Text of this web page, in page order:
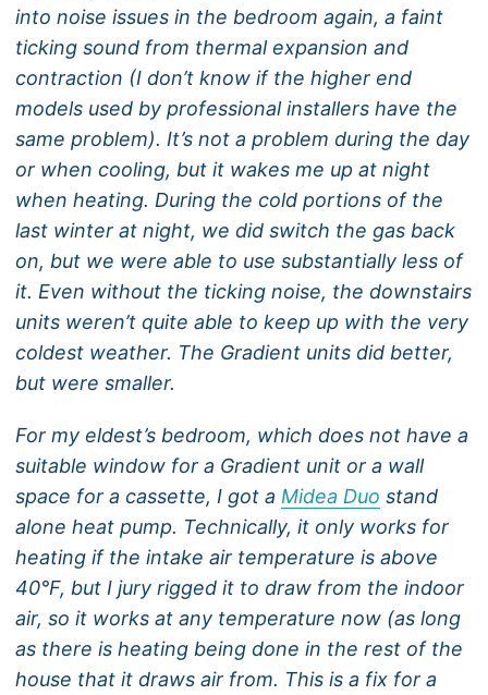
into noise issues in the bedroom again, a faint
ticking sound from thermal expansion and
contraction (I don’t know if the higher end
models used by professional installers have the
same problem). It’s not a problem during the day
or when cooling, but it wakes me up at night
when heating. During the cold portions of the
last winter at night, we did switch the gas back
on, but we were able to use substantially less of
it. Even without the ticking noise, the downstairs
units weren’t quite able to keep up with the very
coldest weather. The Gradient units did better,
but were smaller.
For my eldest’s bedroom, which does not have a
suitable window for a Gradient unit or a wall
space for a cassette, I got a Midea Duo stand
alone heat pump. Technically, it only works for
heating if the intake air temperature is above
40°F, but I jury rigged it to draw from the indoor
air, so it works at any temperature now (as long
as there is heating being done in the rest of the
house that it draws air from. This is a fix for a